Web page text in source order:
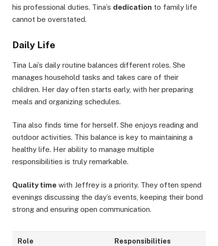
his professional duties. Tina’s dedication to family life
cannot be overstated.
Daily Life
Tina Lai’s daily routine balances different roles. She
manages household tasks and takes care of their
children. Her day often starts early, with her preparing
meals and organizing schedules.
Tina also finds time for herself. She enjoys reading and
outdoor activities. This balance is key to maintaining a
healthy life. Her ability to manage multiple
responsibilities is truly remarkable.
Quality time with Jeffrey is a priority. They often spend
evenings discussing the day’s events, keeping their bond
strong and ensuring open communication.
Role Responsibilities